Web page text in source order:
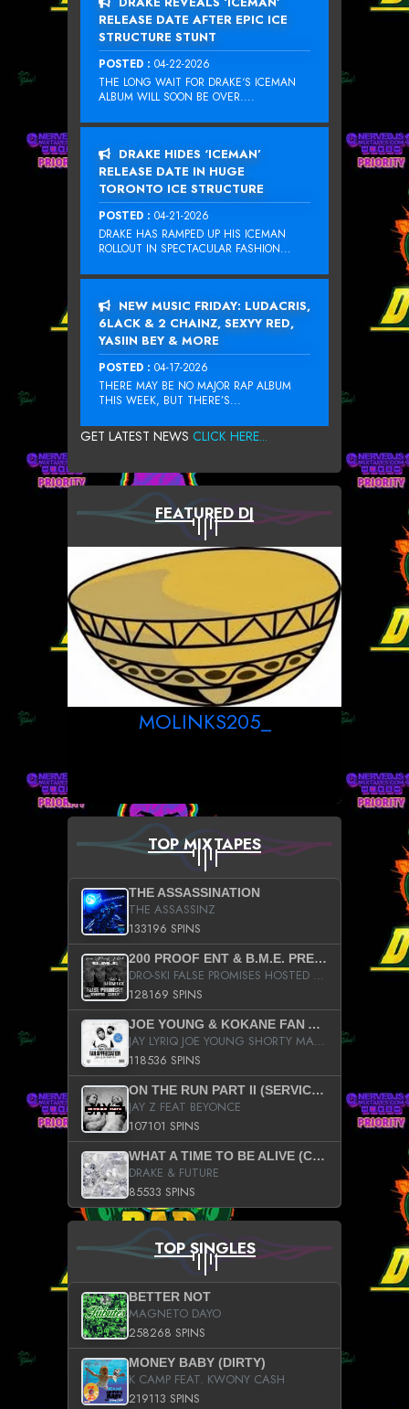
RELEASE DATE AFTER EPIC ICE
STRUCTURE STUNT
POSTED : 04-22-2026
THE LONG WAIT FOR DRAKE‘S ICEMAN
ALBUM WILL SOON BE OVER....
DRAKE HIDES ‘ICEMAN’
RELEASE DATE IN HUGE
TORONTO ICE STRUCTURE
POSTED : 04-21-2026
DRAKE HAS RAMPED UP HIS ICEMAN
ROLLOUT IN SPECTACULAR FASHION...
NEW MUSIC FRIDAY: LUDACRIS,
6LACK & 2 CHAINZ, SEXYY RED,
YASIIN BEY & MORE
POSTED : 04-17-2026
THERE MAY BE NO MAJOR RAP ALBUM
THIS WEEK, BUT THERE’S...
GET LATEST NEWS CLICK HERE...
FEATURED DJ
MOLINKS205_
TOP MIXTAPES
THE ASSASSINATION
THE ASSASSINZ
133196 SPINS
200 PROOF ENT & B.M.E. PRESENTS
DRO-SKI FALSE PROMISES HOSTED BY DJ COMEBEACK
128169 SPINS
JOE YOUNG & KOKANE FAN APPRECIATION MIXTAPE
JAY LYRIQ JOE YOUNG SHORTY MACK BUSTA RHYMES RICKY ROZAY THE GAME CA$HIS K.YOUNG YUNG BERG AANISAH LONG KURUPT DA ILLEST CHRIS BROWN CROOKED I THE GAME PROD BY MOON MAN COLD 187 PROD BIG HUTCH HOT BOY TURK DON TRIP
118536 SPINS
ON THE RUN PART II (SERVICE PACK)
JAY Z FEAT BEYONCE
107101 SPINS
WHAT A TIME TO BE ALIVE (CLEAN)
DRAKE & FUTURE
85533 SPINS
TOP SINGLES
BETTER NOT
MAGNETO DAYO
258268 SPINS
MONEY BABY (DIRTY)
K CAMP FEAT. KWONY CASH
219113 SPINS